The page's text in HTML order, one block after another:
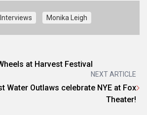
Interviews Monika Leigh
at Harvest Festival
NEXT ARTICLE
Water Outlaws celebrate NYE at Fox
Theater!